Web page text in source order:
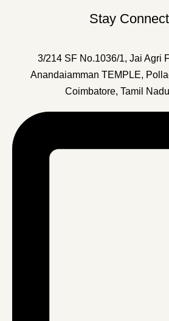
Stay
3/214 SF No.1036/1, Jai Agri
Anandaiamman TEMPLE,
Coimbatore, Tamil